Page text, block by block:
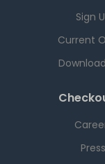
Sign
Current
Press